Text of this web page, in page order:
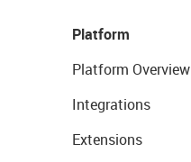
Platform
Platform Overview
Integrations
Extensions